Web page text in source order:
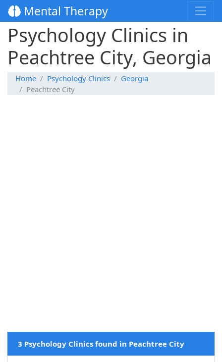
Mental Therapy
Psychology Clinics in
Peachtree City, Georgia
Home Psychology Clinics
Georgia
Peachtree City
3 Psychology Clinics found in Peachtree City